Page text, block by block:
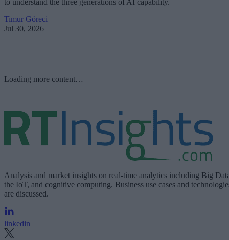
to understand the three generations of AI capability.
Timur Göreci
Jul 30, 2026
Loading more content…
Analysis and market insights on real-time analytics including Big
the IoT, and cognitive computing. Business use cases and
are discussed.
linkedin